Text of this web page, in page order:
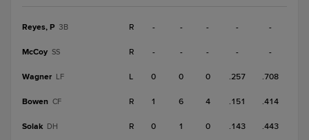
Reyes, P 3B R - - - - -
McCoy SS R - - - - -
Wagner LF L 0 0 0 .257 .708
Bowen CF R 1 6 4 .151 .414
Solak DH R 0 1 0 .143 .443